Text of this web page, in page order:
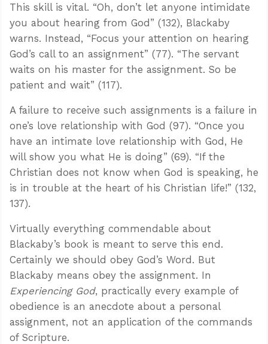
This skill is vital. “Oh, don’t let anyone intimidate
you about hearing from God” (132), Blackaby
warns. Instead, “Focus your attention on hearing
God’s call to an assignment” (77). “The servant
waits on his master for the assignment. So be
patient and wait” (117).
A failure to receive such assignments is a failure in
one’s love relationship with God (97). “Once you
have an intimate love relationship with God, He
will show you what He is doing” (69). “If the
Christian does not know when God is speaking, he
is in trouble at the heart of his Christian life!” (132,
137).
Virtually everything commendable about
Blackaby’s book is meant to serve this end.
Certainly we should obey God’s Word. But
Blackaby means obey the assignment. In
Experiencing God, practically every example of
obedience is an anecdote about a personal
assignment, not an application of the commands
of Scripture.